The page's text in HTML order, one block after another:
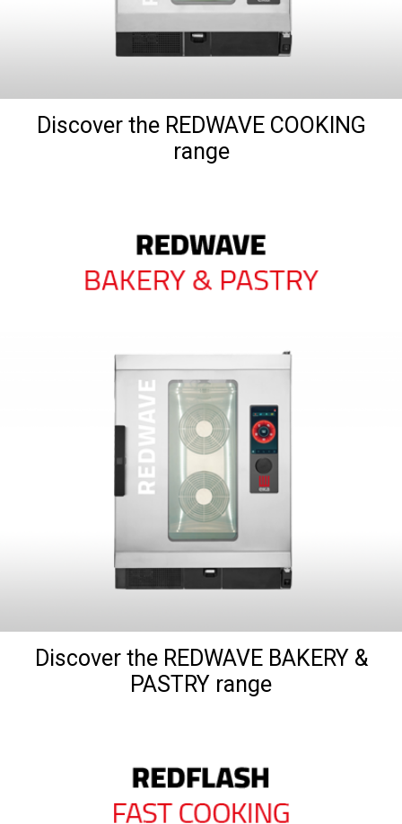
Discover the REDWAVE COOKING
range
Discover the REDWAVE BAKERY &
PASTRY range